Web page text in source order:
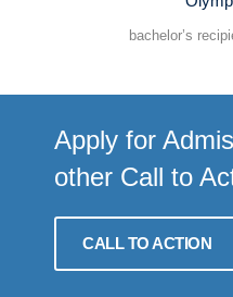
bachelor’s
Apply for
other Call to
CALL TO ACTION